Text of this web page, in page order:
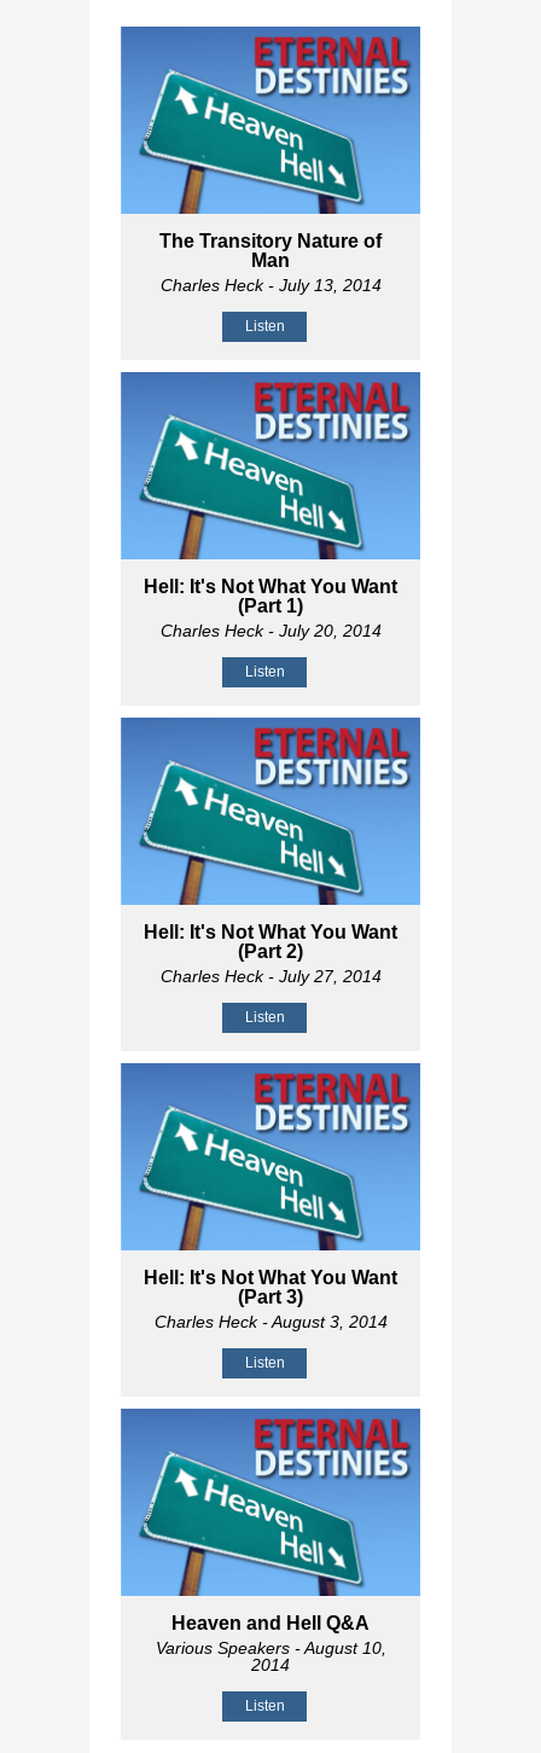
The Transitory Nature of
Man
Charles Heck- July 13, 2014
Listen
Hell: It's Not What You Want
(Part 1)
Charles Heck- July 20, 2014
Listen
Hell: It's Not What You Want
(Part 2)
Charles Heck- July 27, 2014
Listen
Hell: It's Not What You Want
(Part 3)
Charles Heck- August 3, 2014
Listen
Heaven and Hell Q&A
Various Speakers- August 10,
2014
Listen